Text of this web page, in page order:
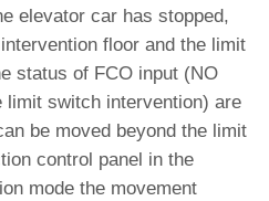
elevator car has stopped,
floor and the limit
status of FCO input (NO
switch intervention) are
be moved beyond the limit
control panel in the
mode the movement